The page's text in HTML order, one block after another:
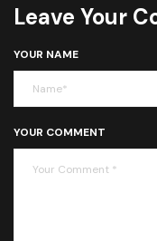
Leave Your
YOUR NAME
YOUR COMMENT